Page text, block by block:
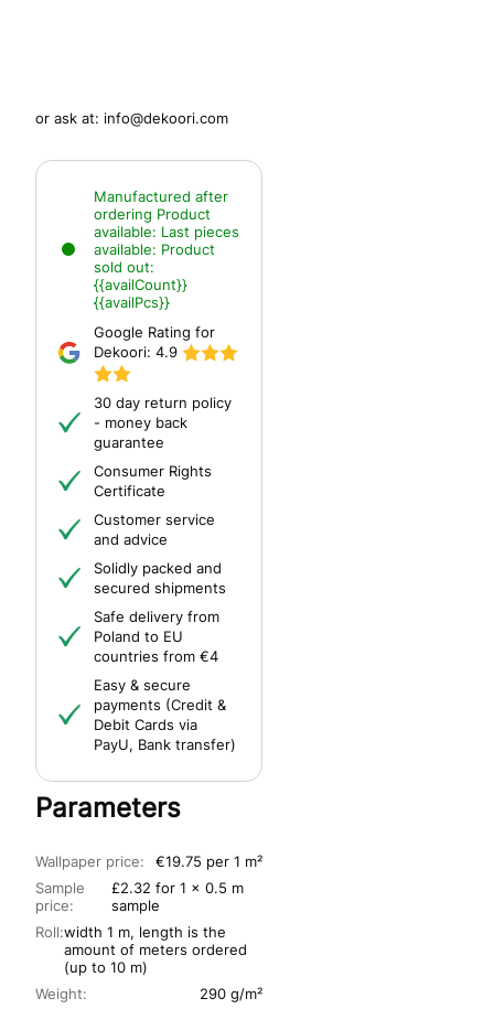
or ask at: info@dekoori.com
Manufactured after
ordering Product
available: Last pieces
available: Product
sold out:
{{availCount}}
{{availPcs}}
Google Rating for
Dekoori: 4.9
30 day return policy
- money back
guarantee
Consumer Rights
Certificate
Customer service
and advice
Solidly packed and
secured shipments
Safe delivery from
Poland to EU
countries from €4
Easy & secure
payments (Credit &
Debit Cards via
PayU, Bank transfer)
Parameters
Wallpaper price:
€19.75 per 1 m²
Sample
price:
£2.32 for 1 x 0.5 m
sample
Roll:width 1 m, length is the
amount of meters ordered
(up to 10 m)
Weight: 290 g/m²